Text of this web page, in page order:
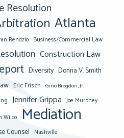
Resolution
Atlanta
Rendzio Business/Commercial Law
Construction Law
Diversity Donna V. Smith
Eric Frisch Gino Brogdon, Jr.
Jennifer Grippa Joe Murphey
Wilco Mediation
Counsel Nashville